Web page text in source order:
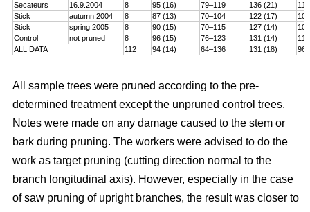
Secateurs 16.9.2004 8 95 (16) 79–119 136 (21)
Stick
autumn 2004 8 87 (13) 70–104 122 (17)
Stick
spring 2005 8 90 (15) 70–115 127 (14)
Control
not pruned 8 96 (15) 76–123 131 (14)
ALL DATA
112 94 (14) 64–136 131 (18)
All sample trees were pruned according to the pre-
determined treatment except the unpruned control trees.
Notes were made on any damage caused to the stem or
bark during pruning. The workers were advised to do the
work as target pruning (cutting direction normal to the
branch longitudinal axis). However, especially in the case
of saw pruning of upright branches, the result was closer to